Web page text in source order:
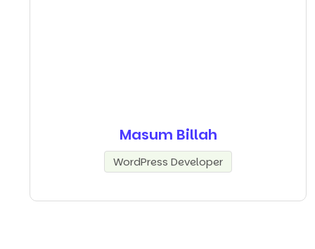
Masum Billah
WordPress Developer